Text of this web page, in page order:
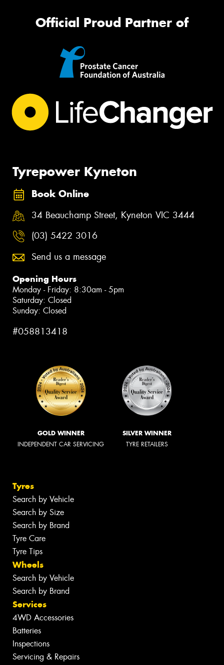
Official Proud Partner of
Tyrepower Kyneton
Book Online
34 Beauchamp Street, Kyneton VIC 3444
(03) 5422 3016
Send us a message
Opening Hours
Monday - Friday: 8:30am - 5pm
Saturday: Closed
Sunday: Closed
#058813418
GOLD WINNER
INDEPENDENT CAR SERVICING
SILVER WINNER
TYRE RETAILERS
Tyres
Search by Vehicle
Search by Size
Search by Brand
Tyre Care
Tyre Tips
Wheels
Search by Vehicle
Search by Brand
Services
4WD Accessories
Batteries
Inspections
Servicing & Repairs